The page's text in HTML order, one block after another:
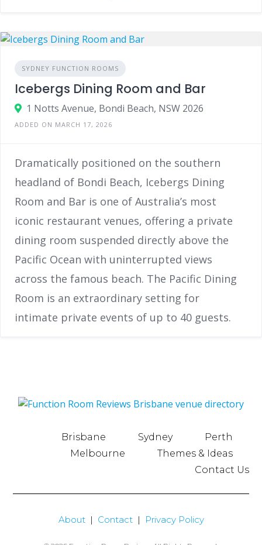
SYDNEY FUNCTION ROOMS
Icebergs Dining Room and Bar
1 Notts Avenue, Bondi Beach, NSW 2026
ADDED ON MARCH 17, 2026
Dramatically positioned on the southern
headland of Bondi Beach, Icebergs Dining
Room and Bar is one of Australia’s most
iconic restaurant venues, offering a private
dining room suspended directly above the
Pacific Ocean with uninterrupted views
across the famous beach. The Pacific Dining
Room is an extraordinary setting for
intimate private events of up to 40 guests.
Brisbane Sydney
Perth
Melbourne
Themes & Ideas
Contact Us
About| Contact| Privacy Policy